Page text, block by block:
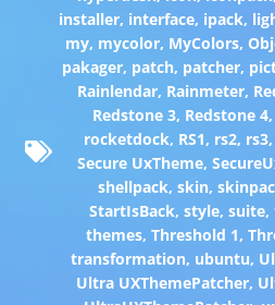
installer, interface, ipack,
my, mycolor, MyColors,
pakager, patch, patcher,
Rainlendar, Rainmeter,
Redstone 3, Redstone 4,
rocketdock, RS1, rs2, rs3,
Secure UxTheme,
shellpack,skin,
StartIsBack,style,suite,
themes, Threshold 1,
transformation, ubuntu,
Ultra UXThemePatcher,